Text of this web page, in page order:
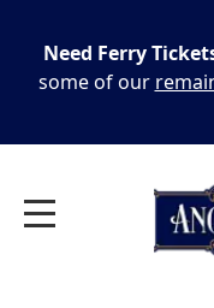
Need Ferry
some of our